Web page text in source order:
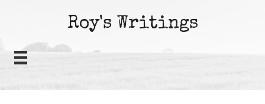
Roy's Writings